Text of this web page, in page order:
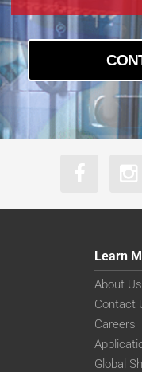
Learn
About Us
Contact
Careers
Global